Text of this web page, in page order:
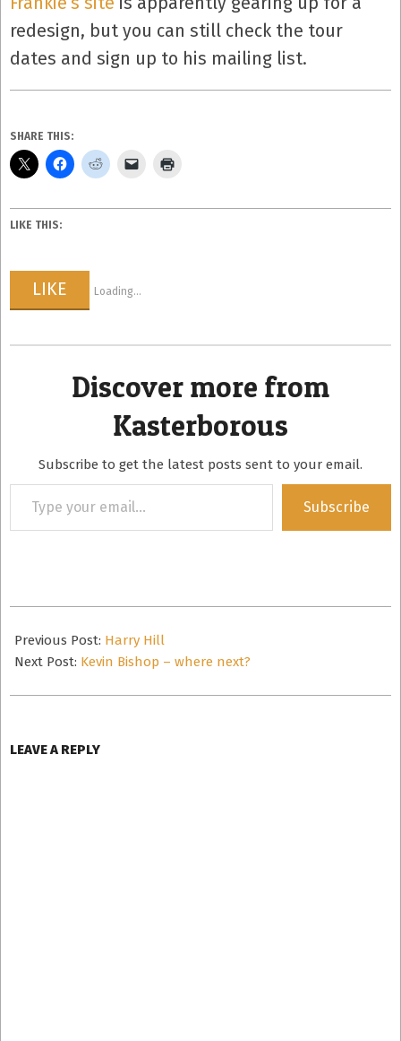
redesign, but you can still check the tour
dates and sign up to his mailing list.
SHARE THIS:
LIKE THIS:
LIKE Loading...
Discover more from
Kasterborous
Subscribe to get the latest posts sent to your email.
your
Subscribe
09-
02
Previous Post: Harry Hill
Next Post: Kevin Bishop – where next?
LEAVE A REPLY